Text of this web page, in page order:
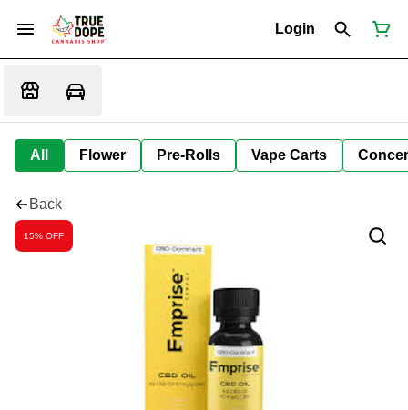
Login
All Flower Pre-Rolls Vape Carts
Back
15% OFF